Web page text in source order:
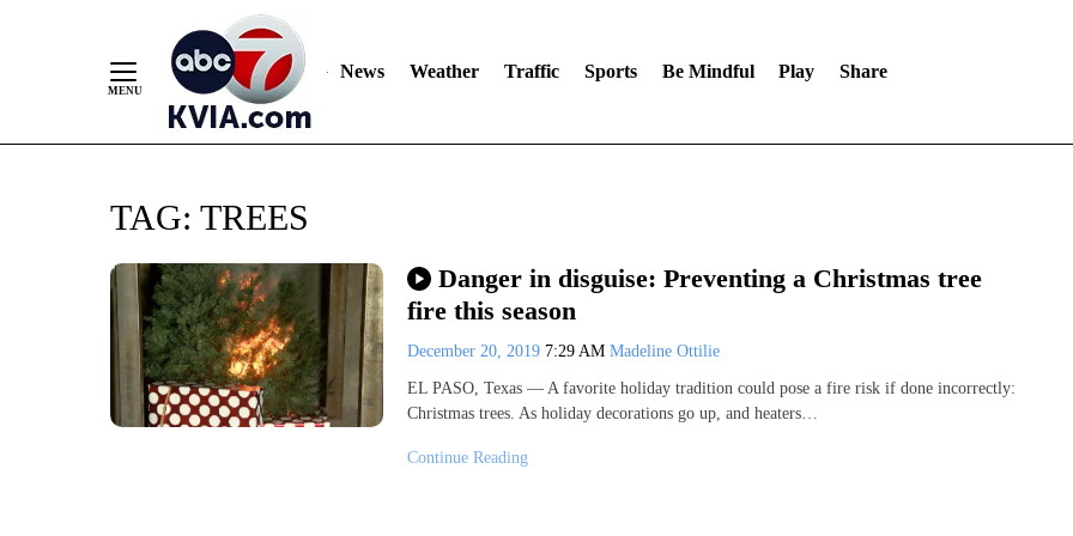
News Weather Traffic Sports Be Mindful Play Share
TAG: TREES
Danger in disguise: Preventing a Christmas tree
fire this season
December 20, 2019 7:29 AM Madeline Ottilie
EL PASO, Texas — A favorite holiday tradition could pose a fire risk if done incorrectly:
Christmas trees. As holiday decorations go up, and heaters…
Continue Reading